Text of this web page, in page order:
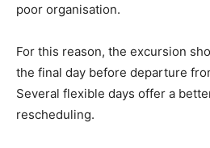
poor organisation.
For this reason, the excursion
the final day before departure
Several flexible days offer a
rescheduling.